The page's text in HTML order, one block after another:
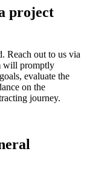
project
Reach out to us via
will promptly
evaluate the
on the
journey.